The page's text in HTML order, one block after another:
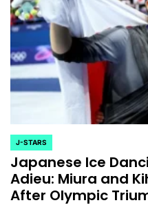
POSTED
IN
J-STARS
Japanese Ice
Adieu: Miura and
After Olympic